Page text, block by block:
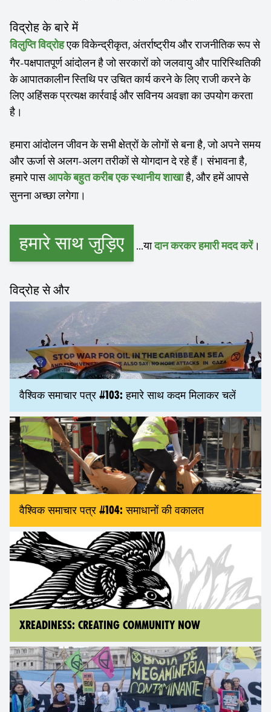
विद्रोह के बारे में
विलुप्ति विद्रोहएक विकेन्द्रीकृत, अंतर्राष्ट्रीय और राजनीतिक रूप से
गैर-पक्षपातपूर्ण आंदोलन है जो सरकारों को जलवायु और पारिस्थितिकी
के आपातकालीन स्तिथि पर उचित कार्य करने के लिए राजी करने के
लिए अहिंसक प्रत्यक्ष कार्रवाई और सविनय अवज्ञा का उपयोग करता
है।
हमारा आंदोलन जीवन के सभी क्षेत्रों के लोगों से बना है, जो अपने समय
और ऊर्जा से अलग-अलग तरीकों से योगदान दे रहे हैं। संभावना है,
हमारे पासआपके बहुत करीब एक स्थानीय शाखाहै, और हमें आपसे
सुनना अच्छा लगेगा।
हमारे साथ जुड़िए ...यादान करकर हमारी मदद करें।
विद्रोह से और
वैश्विक समाचार पत्र #103: हमारे साथ कदम मिलाकर चलें
वैश्विक समाचार पत्र #104: समाधानों की वकालत
XREADINESS: CREATING COMMUNITY NOW